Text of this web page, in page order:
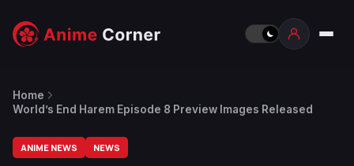
Home
World’s End Harem Episode 8 Preview Images Released
ANIME NEWS NEWS